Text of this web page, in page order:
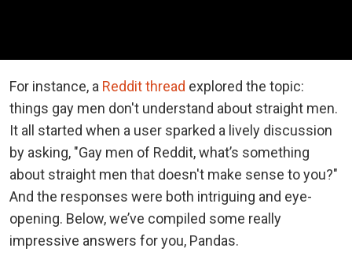
For instance, a Reddit thread explored the topic:
things gay men don't understand about straight men.
It all started when a user sparked a lively discussion
by asking, "Gay men of Reddit, what’s something
about straight men that doesn't make sense to you?"
And the responses were both intriguing and eye-
opening. Below, we’ve compiled some really
impressive answers for you, Pandas.